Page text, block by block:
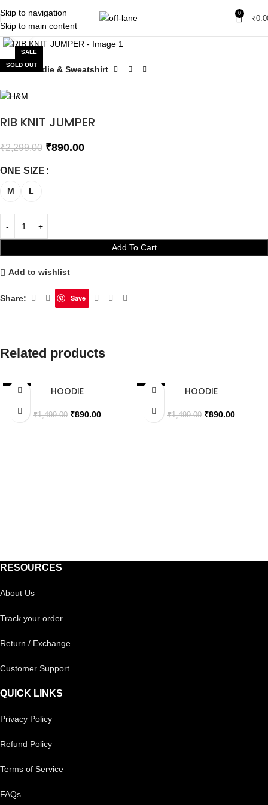
Skip to navigation
Skip to main content
0
₹
SALE
SOLD OUT
Click to enlarge
Home Hoodie & Sweatshirt
RIB KNIT JUMPER
₹2,299.00 ₹890.00
ONE SIZE
M L
Add To Cart
Add to wishlist
Share: Save
Related products
SALE
HOODIE
₹1,499.00 ₹890.00
SALE
HOODIE
₹1,499.00 ₹890.00
RESOURCES
About Us
Track your order
Return / Exchange
Customer Support
QUICK LINKS
Privacy Policy
Refund Policy
Terms of Service
FAQs